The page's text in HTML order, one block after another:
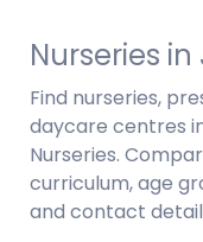
Nurseries
Find nurseries,
daycare centres
Nurseries.
curriculum, age
and contact